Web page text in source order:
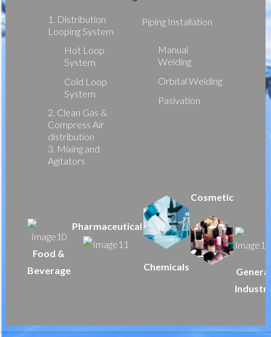
Distribution
Looping System
Hot Loop
System
Cold Loop
System
Clean Gas &
Compress Air
distribution
Mixing and
Agitators
Piping Installation
Manual
Welding
Orbital Welding
Pasivation
Food &
Beverage
Pharmaceutical
Chemicals
Cosmetic
General